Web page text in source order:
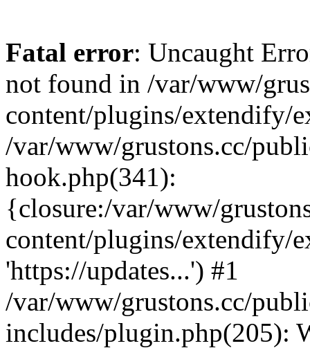
Fatal error: Uncaught
not found in /var/www/
content/plugins/extendify/
/var/www/grustons.cc/
hook.php(341):
{closure:/var/www/
content/plugins/extendify/
'https://updates...') #1
/var/www/grustons.cc/
includes/plugin.php(205):